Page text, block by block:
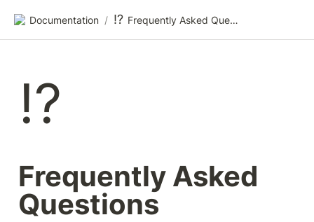
Documentation / ⁉️ Frequently Asked Questions
⁉️
Frequently Asked
Questions